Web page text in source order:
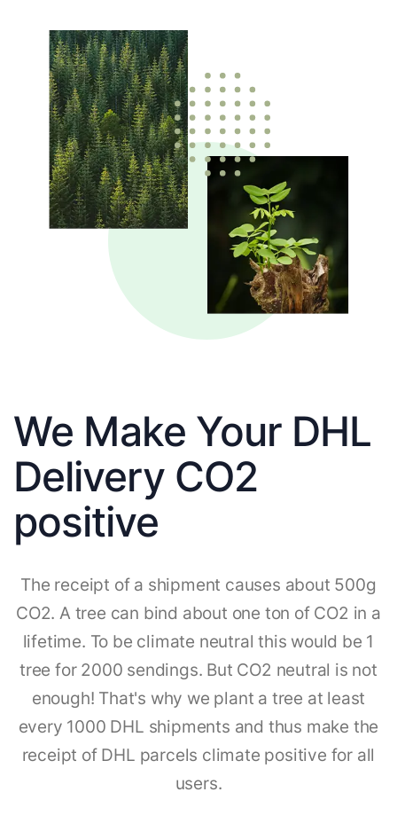
We Make Your DHL
Delivery CO2
positive
The receipt of a shipment causes about 500g
CO2. A tree can bind about one ton of CO2 in a
lifetime. To be climate neutral this would be 1
tree for 2000 sendings. But CO2 neutral is not
enough! That's why we plant a tree at least
every 1000 DHL shipments and thus make the
receipt of DHL parcels climate positive for all
users.